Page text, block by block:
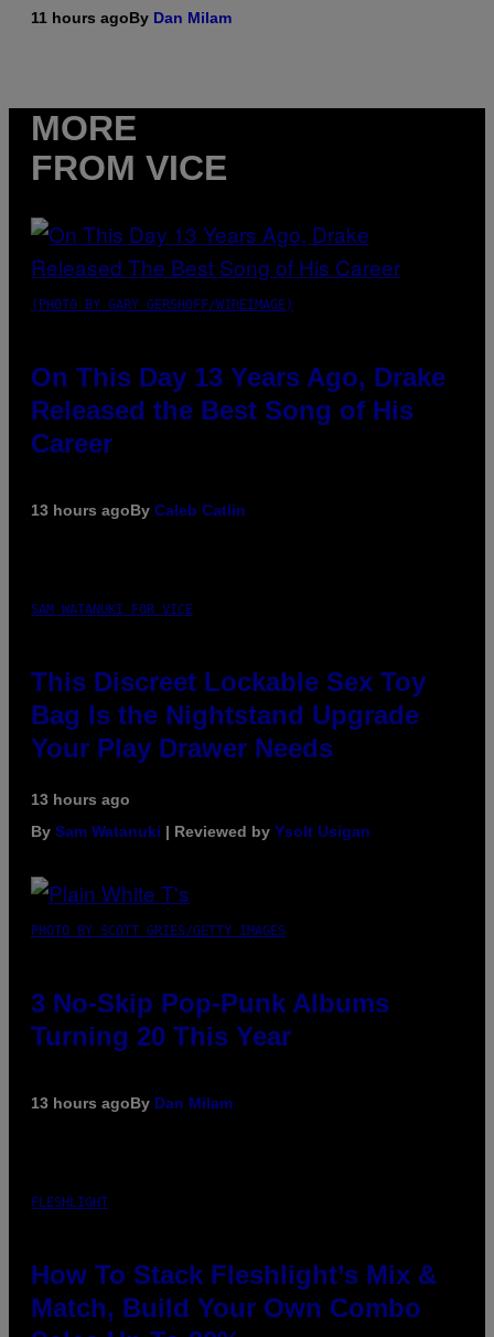
11 hours agoBy Dan Milam
MORE
FROM VICE
(PHOTO BY GARY GERSHOFF/WIREIMAGE)
On This Day 13 Years Ago, Drake
Released the Best Song of His
Career
13 hours agoBy Caleb Catlin
SAM WATANUKI FOR VICE
This Discreet Lockable Sex Toy
Bag Is the Nightstand Upgrade
Your Play Drawer Needs
13 hours ago
By Sam Watanuki | Reviewed by Ysolt Usigan
PHOTO BY SCOTT GRIES/GETTY IMAGES
3 No-Skip Pop-Punk Albums
Turning 20 This Year
13 hours agoBy Dan Milam
FLESHLIGHT
How To Stack Fleshlight’s Mix &
Match, Build Your Own Combo